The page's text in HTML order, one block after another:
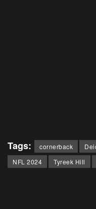
Tags: cornerback
NFL 2024
Tyreek Hill